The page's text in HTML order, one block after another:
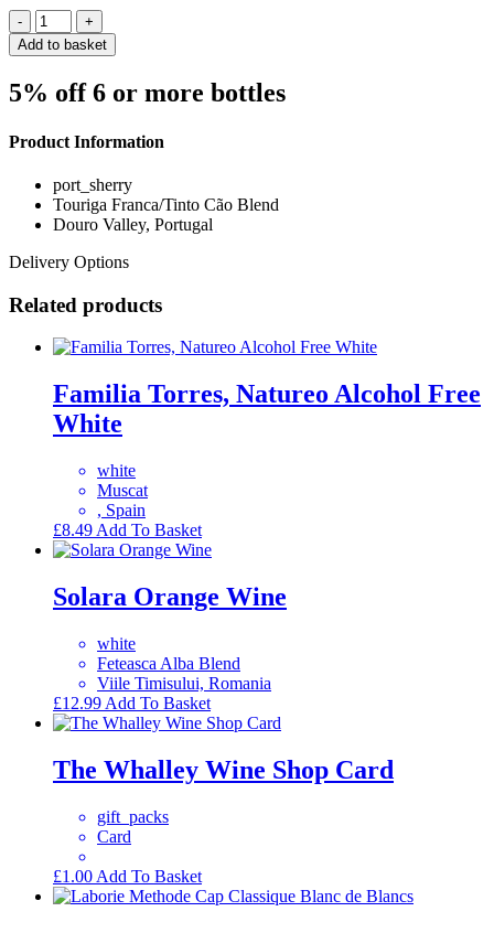
Quantity
Add to basket
5% off 6 or more bottles
Product Information
port_sherry
Touriga Franca/Tinto Cão Blend
Douro Valley, Portugal
Delivery Options
Related products
Familia Torres, Natureo Alcohol Free
White
white
Muscat
, Spain
£8.49 Add To Basket
Solara Orange Wine
white
Feteasca Alba Blend
Viile Timisului, Romania
£12.99 Add To Basket
The Whalley Wine Shop Card
gift_packs
Card
£1.00 Add To Basket